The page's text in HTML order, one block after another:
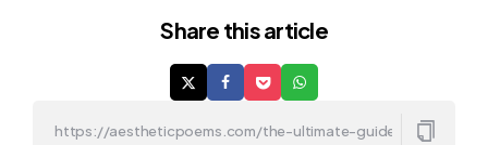
Share this article